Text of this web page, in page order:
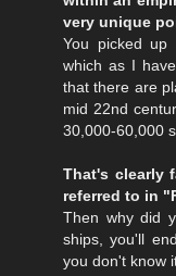
very unique
You picked
which as I
that there are
mid 22nd
30,000-60,000
That's clearly
referred to in
Then why did
ships, you'll
you don't know